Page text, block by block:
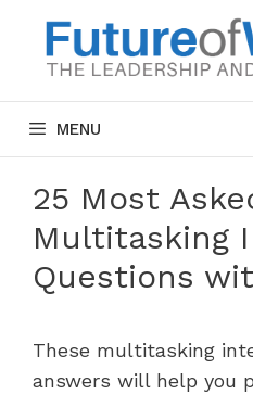
content
MENU
25 Most
Multitasking
Questions
These multitasking
answers will help you